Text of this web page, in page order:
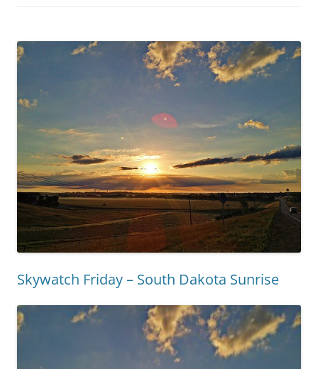
Skywatch Friday – South Dakota Sunrise